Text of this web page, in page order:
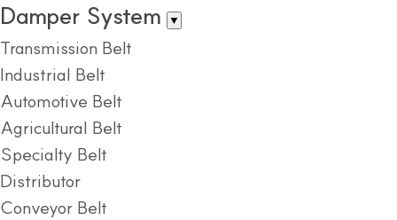
Damper System ▼
Transmission Belt
Industrial Belt
Automotive Belt
Agricultural Belt
Specialty Belt
Distributor
Conveyor Belt